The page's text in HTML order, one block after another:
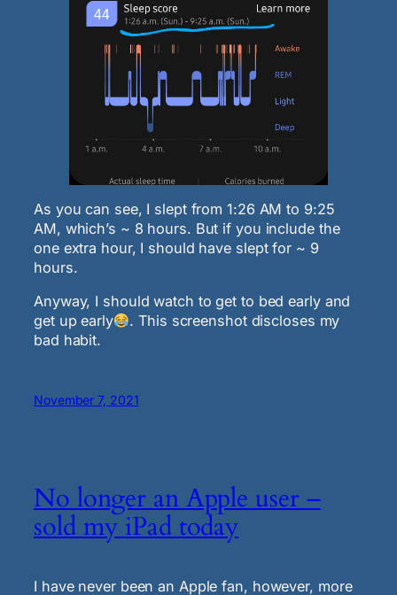
As you can see, I slept from 1:26 AM to 9:25
AM, which’s ~ 8 hours. But if you include the
one extra hour, I should have slept for ~ 9
hours.
Anyway, I should watch to get to bed early and
get up early
. This screenshot discloses my
bad habit.
November 7, 2021
No longer an Apple user –
sold my iPad today
I have never been an Apple fan, however, more